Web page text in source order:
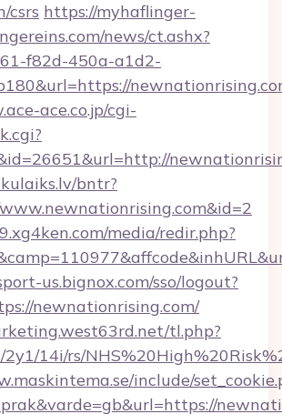
csrs https://myhaflinger-
news/ct.ashx?
f82d-450a-a1d2-
ace.co.jp/cgi-
bntr?
media/redir.php?
us.bignox.com/sso/logout?
newnationrising.com/
tl.php?
2y1/14i/rs/
include/